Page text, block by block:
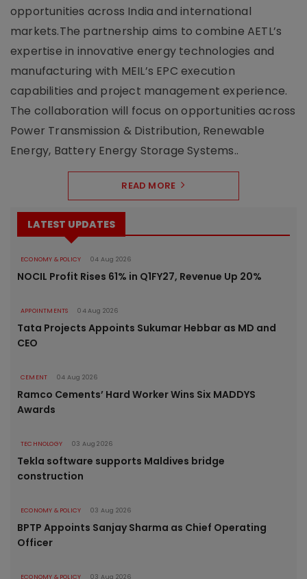
opportunities across India and international
markets.The partnership aims to combine AETL’s
expertise in innovative energy technologies and
manufacturing with MEIL’s EPC execution
capabilities and project management experience.
The collaboration will focus on opportunities across
Power Transmission & Distribution, Renewable
Energy, Battery Energy Storage Systems..
READ MORE
LATEST UPDATES
ECONOMY & POLICY 04 Aug 2026
NOCIL Profit Rises 61% in Q1FY27, Revenue Up 20%
APPOINTMENTS 04 Aug 2026
Tata Projects Appoints Sukumar Hebbar as MD and
CEO
CEMENT 04 Aug 2026
Ramco Cements’ Hard Worker Wins Six MADDYS
Awards
TECHNOLOGY 03 Aug 2026
Tekla software supports Maldives bridge
construction
ECONOMY & POLICY 03 Aug 2026
BPTP Appoints Sanjay Sharma as Chief Operating
Officer
ECONOMY & POLICY 03 Aug 2026